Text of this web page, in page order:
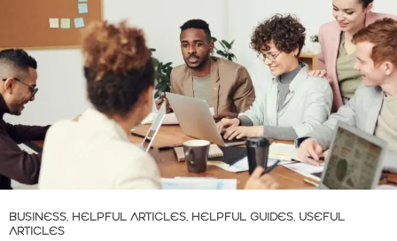
BUSINESS, HELPFUL ARTICLES, HELPFUL GUIDES, USEFUL
ARTICLES